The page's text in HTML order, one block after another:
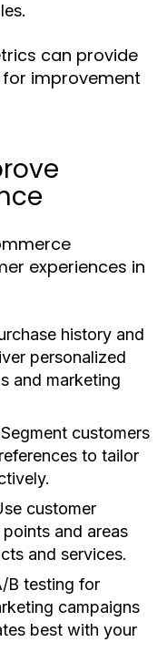
can provide
improvement
experiences in
history and
personalized
and marketing
Segment customers
to tailor
customer
and areas
and services.
B testing for
campaigns
best with your